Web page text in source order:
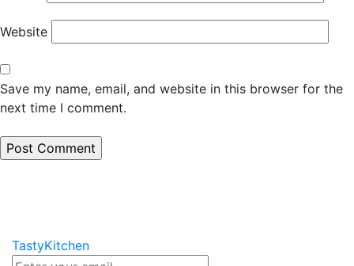
Website
Save my name, email, and website in this browser for the
next time I comment.
TastyKitchen